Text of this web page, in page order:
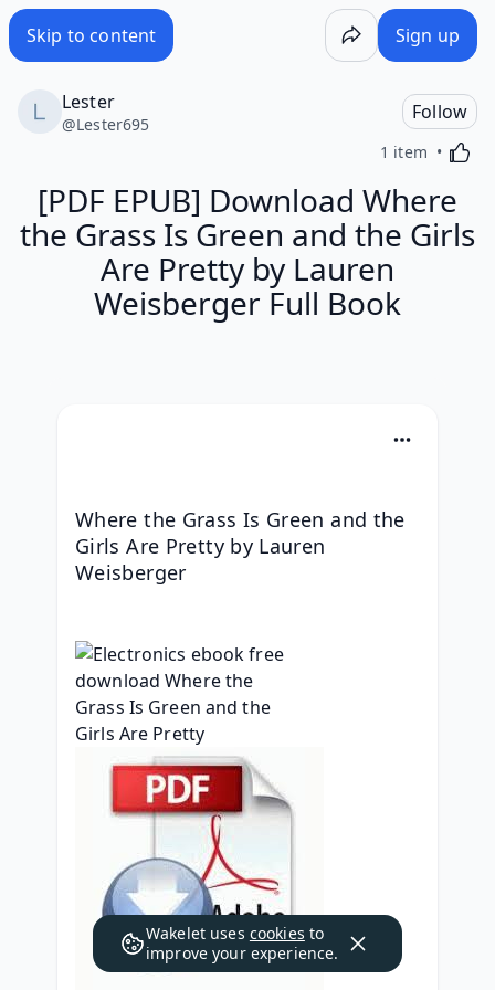
Skip to content Sign up
Lester
@Lester695
Follow
1 item
[PDF EPUB] Download Where
the Grass Is Green and the Girls
Are Pretty by Lauren
Weisberger Full Book
Where the Grass Is Green and the
Girls Are Pretty by Lauren
Weisberger
Wakelet uses cookies to
improve your experience.